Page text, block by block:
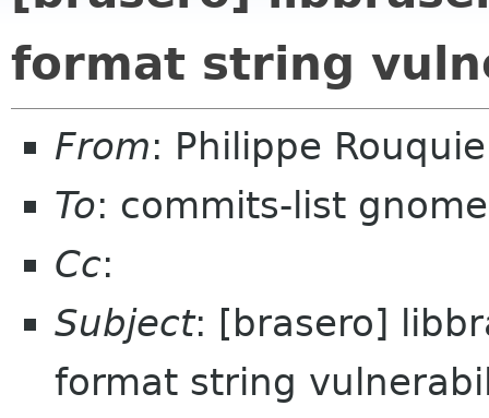
format string
From: Philippe
To: commits-list
Cc:
Subject: [brasero]
format string